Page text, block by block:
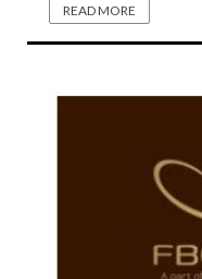
READ MORE